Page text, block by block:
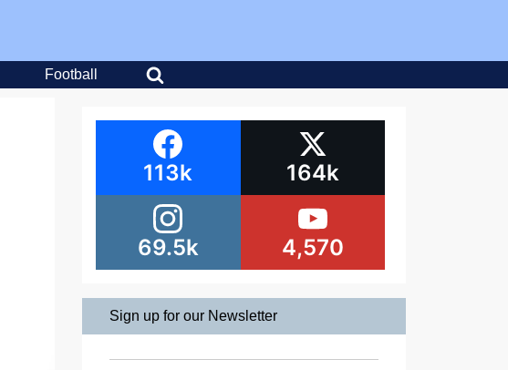
Football
113k 164k
69.5k 4,570
Sign up for our Newsletter